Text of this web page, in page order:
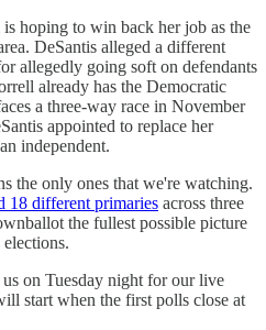
hoping to win back her job as the
DeSantis alleged a different
allegedly going soft on defendants
already has the Democratic
a three-way race in November
appointed to replace her
independent.
the only ones that we're watching.
18 different primaries across three
the fullest possible picture
on Tuesday night for our live
start when the first polls close at